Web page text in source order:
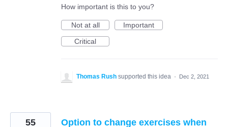
How important is this to you?
Not at all
Important
Critical
Thomas Rush supported this idea · Dec 2, 2021
Option to change exercises when
55